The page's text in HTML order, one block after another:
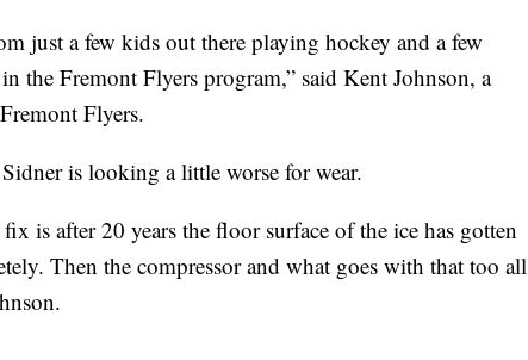
just a few kids out there playing hockey and a few
the Fremont Flyers program,” said Kent Johnson, a
Flyers.
is looking a little worse for wear.
is after 20 years the floor surface of the ice has gotten
Then the compressor and what goes with that too all